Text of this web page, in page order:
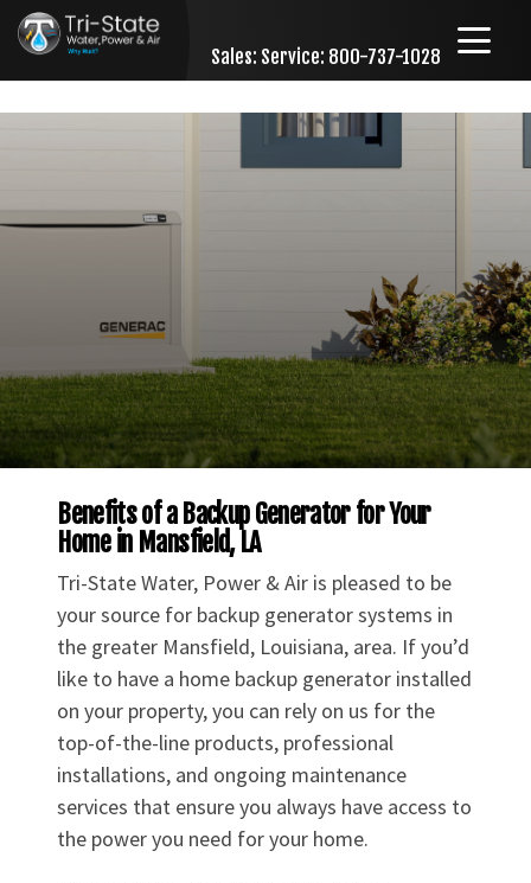
Sales: Service: 800-737-1028
Benefits of a Backup Generator for Your
Home in Mansfield, LA
Tri-State Water, Power & Air is pleased to be
your source for backup generator systems in
the greater Mansfield, Louisiana, area. If you’d
like to have a home backup generator installed
on your property, you can rely on us for the
top-of-the-line products, professional
installations, and ongoing maintenance
services that ensure you always have access to
the power you need for your home.